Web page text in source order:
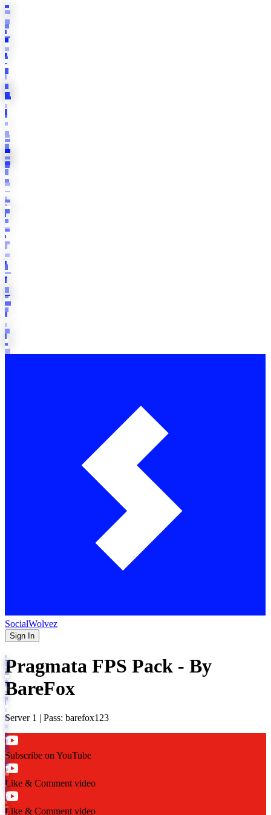
SocialWolvez
Sign In
Pragmata FPS Pack - By
BareFox
Server 1 | Pass: barefox123
Subscribe on YouTube
Like & Comment video
Like & Comment video